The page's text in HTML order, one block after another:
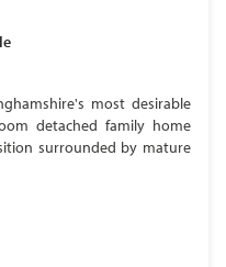
most desirable
detached family home
surrounded by mature